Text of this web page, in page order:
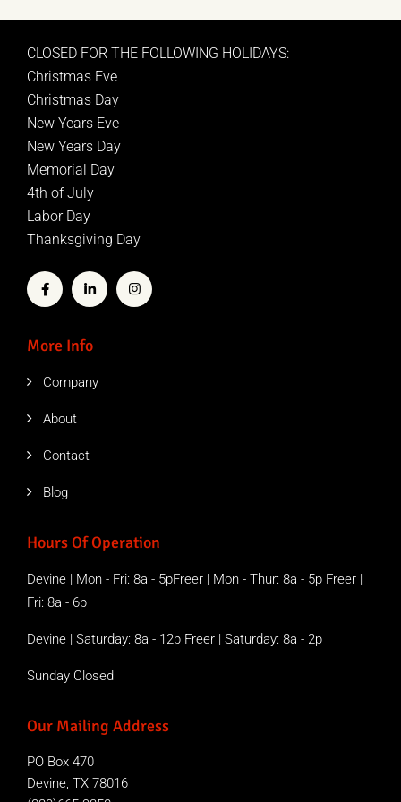
CLOSED FOR THE FOLLOWING HOLIDAYS:
Christmas Eve
Christmas Day
New Years Eve
New Years Day
Memorial Day
4th of July
Labor Day
Thanksgiving Day
More Info
Company
About
Contact
Blog
Hours Of Operation
Devine | Mon - Fri: 8a - 5pFreer | Mon - Thur: 8a - 5p Freer |
Fri: 8a - 6p
Devine | Saturday: 8a - 12p Freer | Saturday: 8a - 2p
Sunday Closed
Our Mailing Address
PO Box 470
Devine, TX 78016